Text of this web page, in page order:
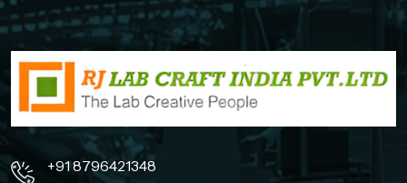
+91 8796421348